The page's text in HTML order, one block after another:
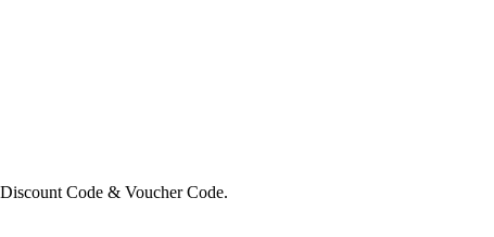
Code & Voucher Code.